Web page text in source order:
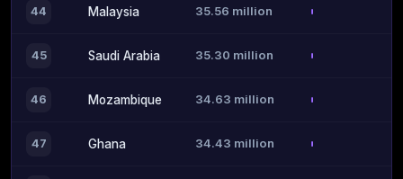
44 Malaysia 35.56 million
45 Saudi Arabia 35.30 million
46 Mozambique 34.63 million
47 Ghana 34.43 million